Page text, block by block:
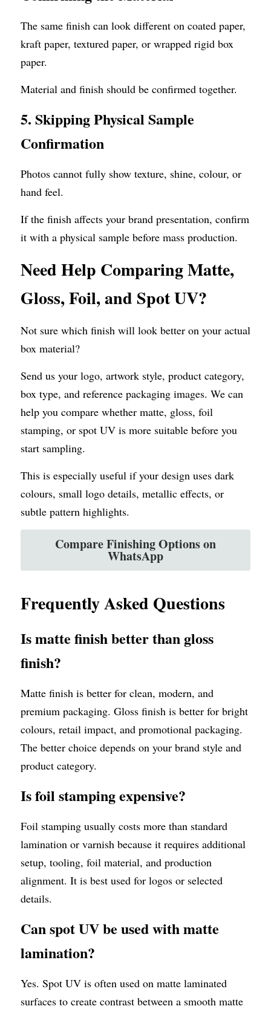
The same finish can look different on coated paper,
kraft paper, textured paper, or wrapped rigid box
paper.
Material and finish should be confirmed together.
5. Skipping Physical Sample
Confirmation
Photos cannot fully show texture, shine, colour, or
hand feel.
If the finish affects your brand presentation, confirm
it with a physical sample before mass production.
Need Help Comparing Matte,
Gloss, Foil, and Spot UV?
Not sure which finish will look better on your actual
box material?
Send us your logo, artwork style, product category,
box type, and reference packaging images. We can
help you compare whether matte, gloss, foil
stamping, or spot UV is more suitable before you
start sampling.
This is especially useful if your design uses dark
colours, small logo details, metallic effects, or
subtle pattern highlights.
Compare Finishing Options on
WhatsApp
Frequently Asked Questions
Is matte finish better than gloss
finish?
Matte finish is better for clean, modern, and
premium packaging. Gloss finish is better for bright
colours, retail impact, and promotional packaging.
The better choice depends on your brand style and
product category.
Is foil stamping expensive?
Foil stamping usually costs more than standard
lamination or varnish because it requires additional
setup, tooling, foil material, and production
alignment. It is best used for logos or selected
details.
Can spot UV be used with matte
lamination?
Yes. Spot UV is often used on matte laminated
surfaces to create contrast between a smooth matte